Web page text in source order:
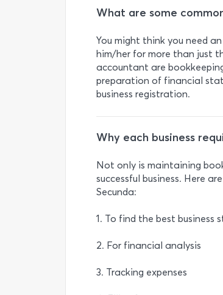
What are some
You might think you need
him/her for more than just
accountant are
preparation of financial
business registration.
Why each business
Not only is maintaining
successful business. Here
Secunda:
1. To find the best business
2. For financial analysis
3. Tracking expenses